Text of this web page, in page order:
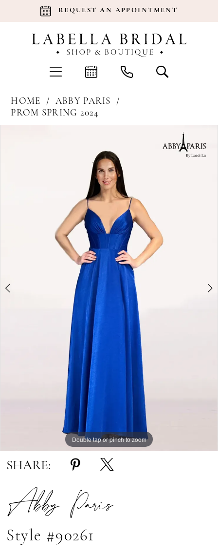
REQUEST AN APPOINTMENT
HOME
ABBY PARIS
PROM SPRING 2024
Double tap or pinch to zoom
Double tap or pinch to zoom
SHARE:
Abby Paris
Style #90261